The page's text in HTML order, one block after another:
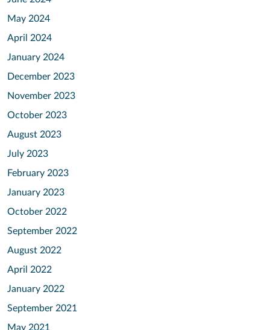
May 2024
April 2024
January 2024
December 2023
November 2023
October 2023
August 2023
July 2023
February 2023
January 2023
October 2022
September 2022
August 2022
April 2022
January 2022
September 2021
May 2021